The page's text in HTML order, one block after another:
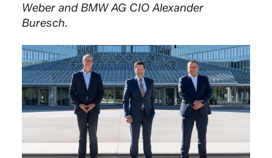
Weber and BMW AG CIO Alexander
Buresch.